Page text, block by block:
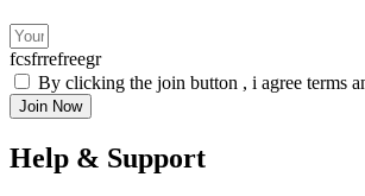
fcsfrrefreegr
By clicking the join button , i agree terms
Join Now
Help & Support